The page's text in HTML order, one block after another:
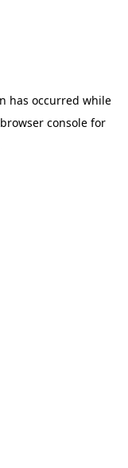
has occurred while
browser consolefor